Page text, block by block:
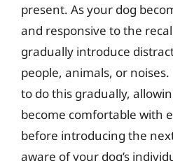
present. As your dog
and responsive to the
gradually introduce
people, animals, or noises.
to do this gradually,
become comfortable with
before introducing the
aware of your dog’s